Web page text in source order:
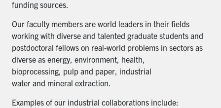
funding sources.
Our faculty members are world leaders in their fields
working with diverse and talented graduate students and
postdoctoral fellows on real-world problems in sectors as
diverse as energy, environment, health,
bioprocessing, pulp and paper, industrial
water and mineral extraction.
Examples of our industrial collaborations include: